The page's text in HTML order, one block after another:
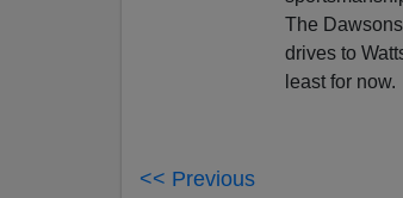
The
drives to
least for now.
<< Previous